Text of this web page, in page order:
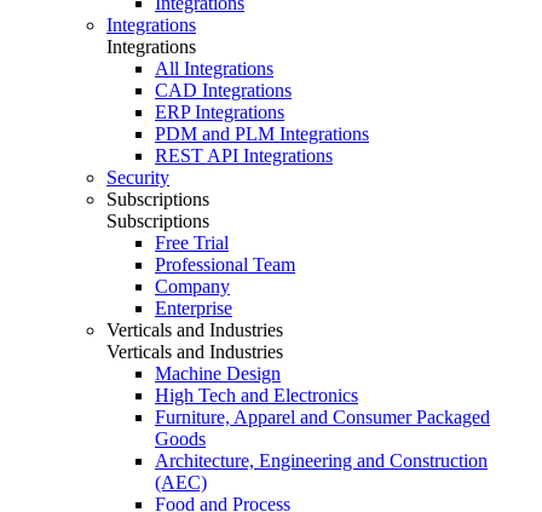
Integrations
Integrations
All Integrations
CAD Integrations
ERP Integrations
PDM and PLM Integrations
REST API Integrations
Security
Subscriptions
Subscriptions
Free Trial
Professional Team
Company
Enterprise
Verticals and Industries
Verticals and Industries
Machine Design
High Tech and Electronics
Furniture, Apparel and Consumer Packaged
Goods
Architecture, Engineering and Construction
(AEC)
Food and Process